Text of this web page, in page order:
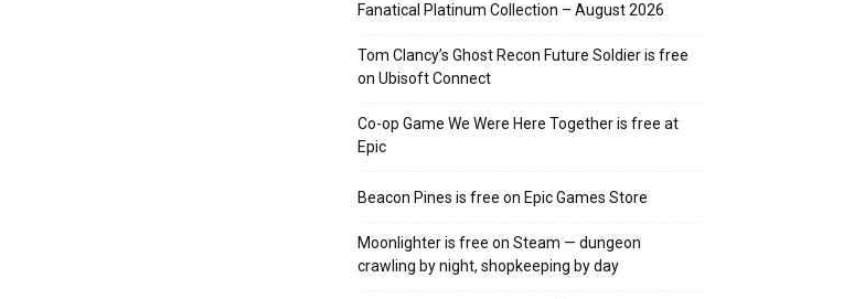
Fanatical Platinum Collection – August 2026
Tom Clancy’s Ghost Recon Future Soldier is free
on Ubisoft Connect
Co-op Game We Were Here Together is free at
Epic
Beacon Pines is free on Epic Games Store
Moonlighter is free on Steam — dungeon
crawling by night, shopkeeping by day